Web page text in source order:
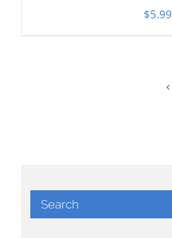
$5.99
Search